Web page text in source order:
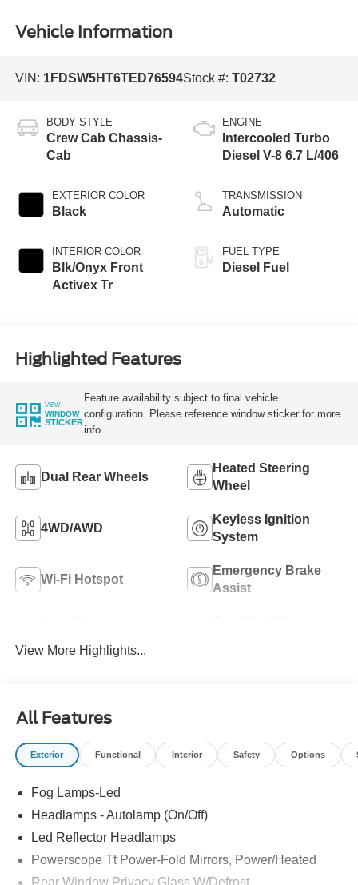
Vehicle Information
VIN: 1FDSW5HT6TED76594Stock #: T02732
BODY STYLE
Crew Cab Chassis-
Cab
EXTERIOR COLOR
Black
INTERIOR COLOR
Blk/Onyx Front
Activex Tr
ENGINE
Intercooled Turbo
Diesel V-8 6.7 L/406
TRANSMISSION
Automatic
FUEL TYPE
Diesel Fuel
Highlighted Features
VIEW
WINDOW
STICKER
Feature availability subject to final vehicle
configuration. Please reference window sticker for more
info.
Dual Rear Wheels
Heated Steering
Wheel
4WD/AWD
Keyless Ignition
System
Wi-Fi Hotspot
Emergency Brake
Assist
View More Highlights...
All Features
Exterior Functional Interior Safety Options
Fog Lamps-Led
Headlamps - Autolamp (On/Off)
Led Reflector Headlamps
Powerscope Tt Power-Fold Mirrors, Power/Heated